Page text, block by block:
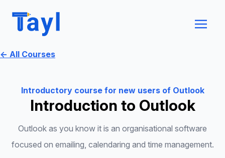
← All Courses
Introductory course for new users of Outlook
Introduction to Outlook
Outlook as you know it is an organisational software
focused on emailing, calendaring and time management.